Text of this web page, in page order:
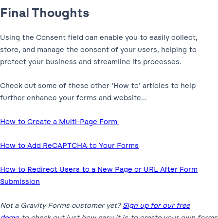
Final Thoughts
Using the Consent field can enable you to easily collect,
store, and manage the consent of your users, helping to
protect your business and streamline its processes.
Check out some of these other ‘How to’ articles to help
further enhance your forms and website…
How to Create a Multi-Page Form
How to Add ReCAPTCHA to Your Forms
How to Redirect Users to a New Page or URL After Form
Submission
Not a Gravity Forms customer yet? Sign up for our free